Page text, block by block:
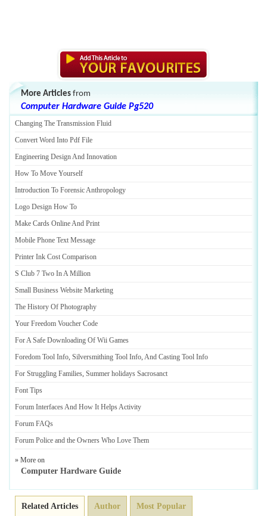
More Articles from
Computer Hardware Guide Pg520
Changing The Transmission Fluid
Convert Word Into Pdf File
Engineering Design And Innovation
How To Move Yourself
Introduction To Forensic Anthropology
Logo Design How To
Make Cards Online And Print
Mobile Phone Text Message
Printer Ink Cost Comparison
S Club 7 Two In A Million
Small Business Website Marketing
The History Of Photography
Your Freedom Voucher Code
For A Safe Downloading Of Wii Games
Foredom Tool Info, Silversmithing Tool Info, And Casting Tool Info
For Struggling Families, Summer holidays Sacrosanct
Font Tips
Forum Interfaces And How It Helps Activity
Forum FAQs
Forum Police and the Owners Who Love Them
» More on
Computer Hardware Guide
Related Articles Author Most Popular